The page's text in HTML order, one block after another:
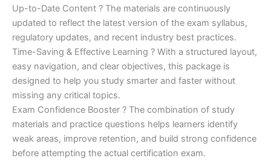
Up-to-Date Content ? The materials are continuously
updated to reflect the latest version of the exam syllabus,
regulatory updates, and recent industry best practices.
Time-Saving & Effective Learning ? With a structured layout,
easy navigation, and clear objectives, this package is
designed to help you study smarter and faster without
missing any critical topics.
Exam Confidence Booster ? The combination of study
materials and practice questions helps learners identify
weak areas, improve retention, and build strong confidence
before attempting the actual certification exam.